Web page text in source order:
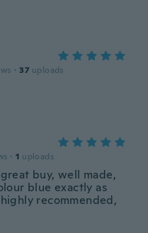
· 37 uploads
· 1 uploads
buy, well made,
blue exactly as
recommended,